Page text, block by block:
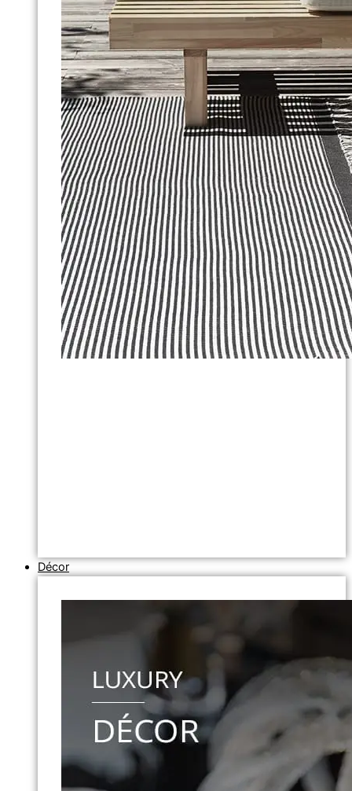
Décor